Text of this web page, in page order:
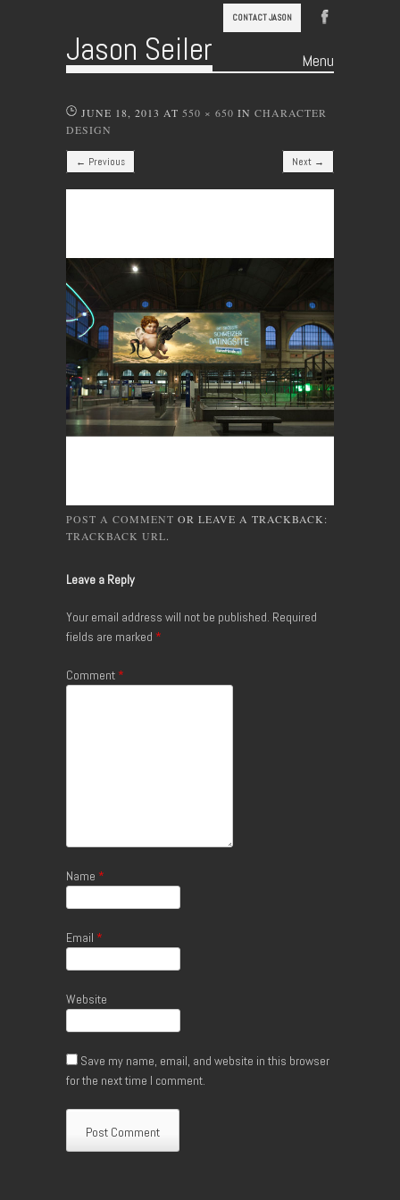
CONTACT JASON
Jason Seiler Menu
JUNE 18, 2013 AT 550 × 650 IN CHARACTER
DESIGN
← Previous Next →
POST A COMMENT OR LEAVE A TRACKBACK:
TRACKBACK URL.
Leave a Reply
Your email address will not be published. Required
fields are marked *
Comment *
Name *
Email *
Website
Save my name, email, and website in this browser
for the next time I comment.